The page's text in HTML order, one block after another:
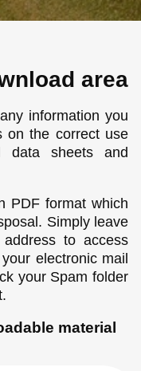
area
information you
on the correct use
data sheets and
PDF format which
Simply leave
to access
electronic mail
your Spam folder
material